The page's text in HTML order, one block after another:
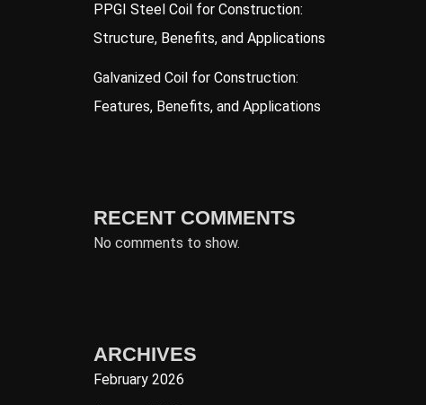
PPGI Steel Coil for Construction:
Structure, Benefits, and Applications
Galvanized Coil for Construction:
Features, Benefits, and Applications
RECENT COMMENTS
No comments to show.
ARCHIVES
February 2026